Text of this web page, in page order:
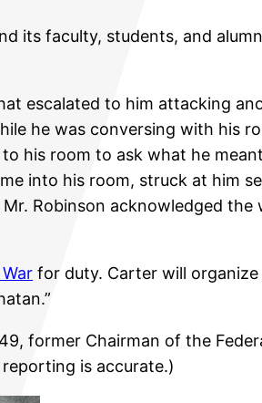
its faculty, students, and
escalated to him attacking
he was conversing with his
his room to ask what he
into his room, struck at him
Robinson acknowledged the
for duty. Carter will organize
former Chairman of the
reporting is accurate.)